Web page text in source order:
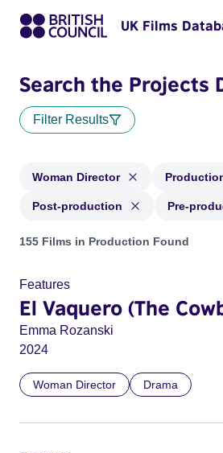
UK Films
Search the Projects
Filter Results
Woman Director
Post-production Pre-
Projects in genres: Woman
155 Films in Production Found
Features
El Vaquero (The
Emma Rozanski
2024
Woman Director Drama